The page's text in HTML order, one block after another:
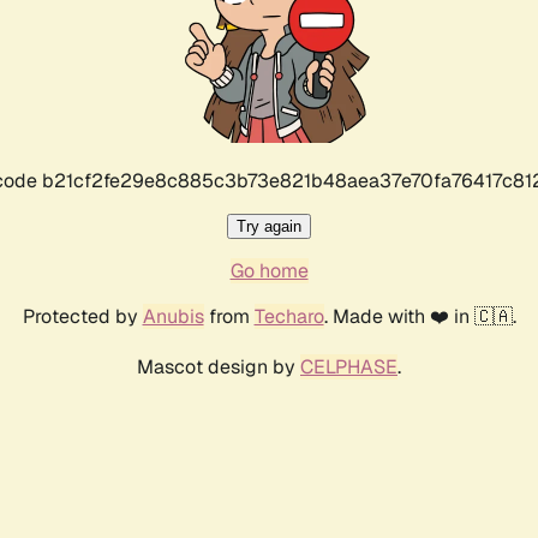
Try again
Go home
Protected by Anubisfrom Techaro. Made with ❤️ in 🇨🇦.
Mascot design by CELPHASE.